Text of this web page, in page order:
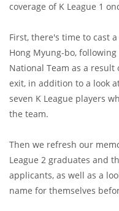
coverage of K League 1
First, there's time to cast
Hong Myung-bo,
National Team as a
exit, in addition to a look
seven K League players
the team.
Then we refresh our
League 2 graduates and
applicants, as well as a
name for themselves